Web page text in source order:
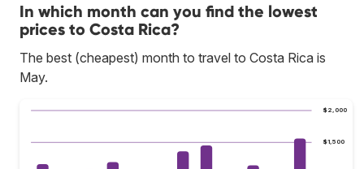
In which month can you find the lowest
prices to Costa Rica?
The best (cheapest) month to travel to Costa Rica is
May.
$1,500
$2,000